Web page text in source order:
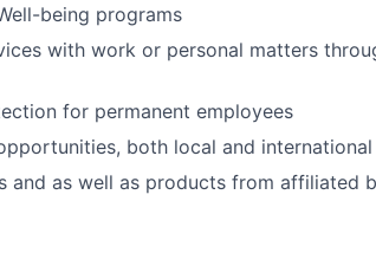
being programs
with work or personal matters
for permanent employees
both local and international
and as well as products from affiliated